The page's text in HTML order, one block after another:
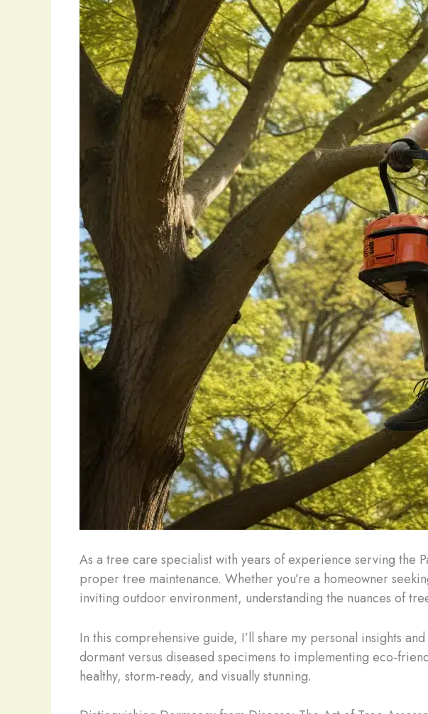
As a tree care specialist with years of experience serving the
proper tree maintenance. Whether you’re a homeowner
inviting outdoor environment, understanding the nuances of
In this comprehensive guide, I’ll share my personal insights
dormant versus diseased specimens to implementing eco-
healthy, storm-ready, and visually stunning.